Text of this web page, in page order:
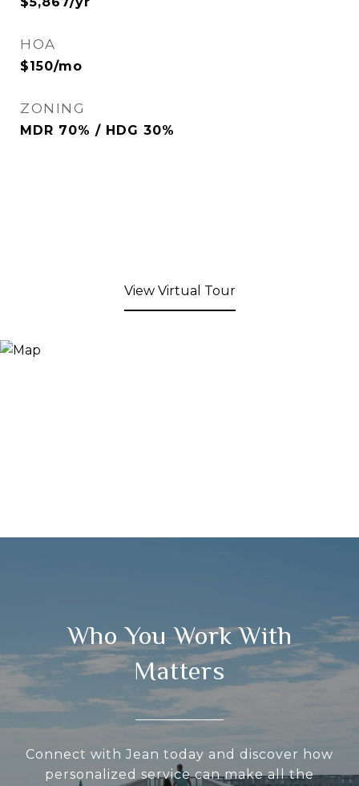
HOA
$150/mo
ZONING
MDR 70% / HDG 30%
View Virtual Tour
Who You Work With
Matters
Connect with Jean today and discover how
personalized service can make all the